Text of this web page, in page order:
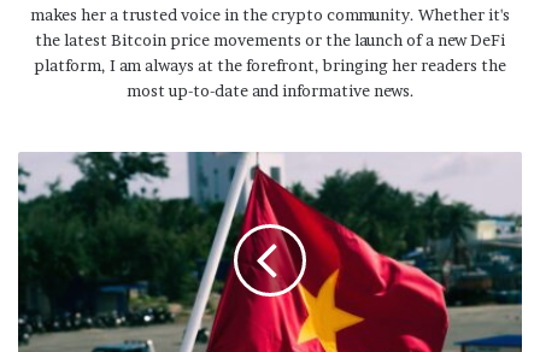
makes her a trusted voice in the crypto community. Whether it's
the latest Bitcoin price movements or the launch of a new DeFi
platform, I am always at the forefront, bringing her readers the
most up-to-date and informative news.